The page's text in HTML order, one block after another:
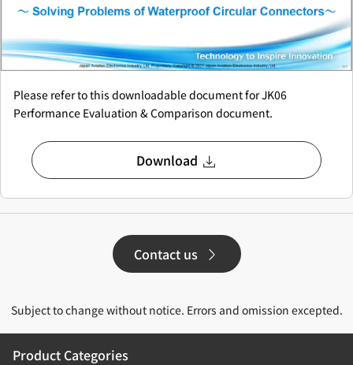
Please refer to this downloadable document for JK06
Performance Evaluation & Comparison document.
Download
Contact us
Subject to change without notice. Errors and omission excepted.
Product Categories